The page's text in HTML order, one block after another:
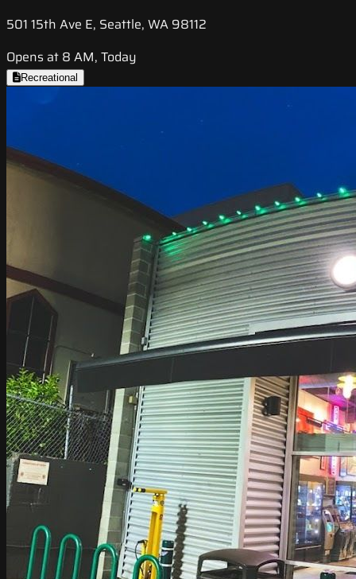
501 15th Ave E, Seattle, WA 98112
Opens at 8 AM, Today
Recreational